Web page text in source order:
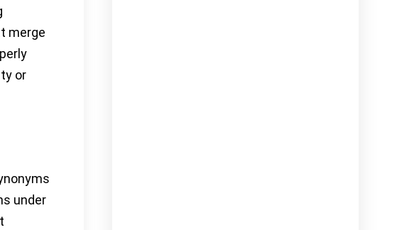
merge
or
under